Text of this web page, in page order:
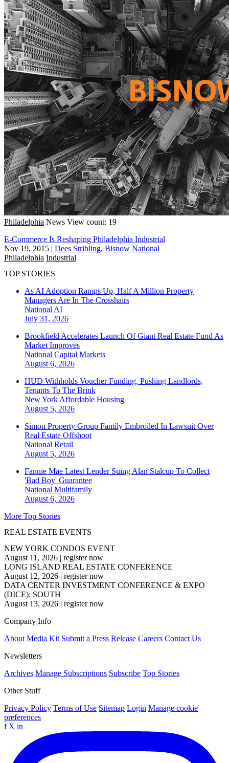
Philadelphia News View count: 19
E-Commerce Is Reshaping Philadelphia Industrial
Nov 19, 2015 | Dees Stribling, Bisnow National
Philadelphia Industrial
TOP STORIES
As AI Adoption Ramps Up, Half A Million Property
Managers Are In The Crosshairs
National AI
July 31, 2026
Brookfield Accelerates Launch Of Giant Real Estate Fund As
Market Improves
National Capital Markets
August 6, 2026
HUD Withholds Voucher Funding, Pushing Landlords,
Tenants To The Brink
New York Affordable Housing
August 5, 2026
Simon Property Group Family Embroiled In Lawsuit Over
Real Estate Offshoot
National Retail
August 5, 2026
Fannie Mae Latest Lender Suing Alan Stalcup To Collect
'Bad Boy' Guarantee
National Multifamily
August 6, 2026
More Top Stories
REAL ESTATE EVENTS
NEW YORK CONDOS EVENT
August 11, 2026 | register now
LONG ISLAND REAL ESTATE CONFERENCE
August 12, 2026 | register now
DATA CENTER INVESTMENT CONFERENCE & EXPO
(DICE): SOUTH
August 13, 2026 | register now
Company Info
About Media Kit Submit a Press Release Careers Contact Us
Newsletters
Archives Manage Subscriptions Subscribe Top Stories
Other Stuff
Privacy Policy Terms of Use Sitemap Login Manage cookie
preferences
f X in